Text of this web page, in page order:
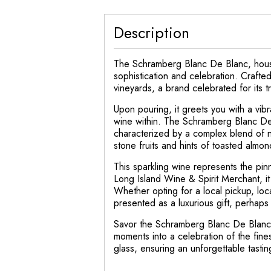
Description
The Schramberg Blanc De Blanc,
sophistication and celebration.
vineyards, a brand celebrated for its
Upon pouring, it greets you with a
wine within. The Schramberg Blanc
characterized by a complex blend of
stone fruits and hints of toasted
This sparkling wine represents the
Long Island Wine & Spirit Merchant,
Whether opting for a local pickup,
presented as a luxurious gift,
Savor the Schramberg Blanc De
moments into a celebration of the
glass, ensuring an unforgettable